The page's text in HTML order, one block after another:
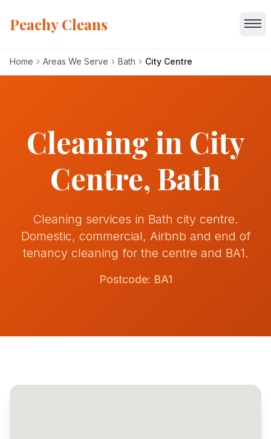
Peachy Cleans
Home Areas We Serve Bath City Centre
Cleaning in City
Centre, Bath
Cleaning services in Bath city centre.
Domestic, commercial, Airbnb and end of
tenancy cleaning for the centre and BA1.
Postcode: BA1
Home
About
Blog
Areas We Serve